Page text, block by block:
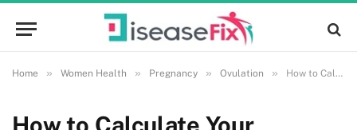
Home » Women Health » Pregnancy » Ovulation » How to Calculate Your Ovulation Window